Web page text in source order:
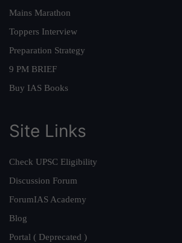
Mains Marathon
Toppers Interview
Preparation Strategy
9 PM BRIEF
Buy IAS Books
Site Links
Check UPSC Eligibility
Discussion Forum
ForumIAS Academy
Blog
Portal ( Deprecated )